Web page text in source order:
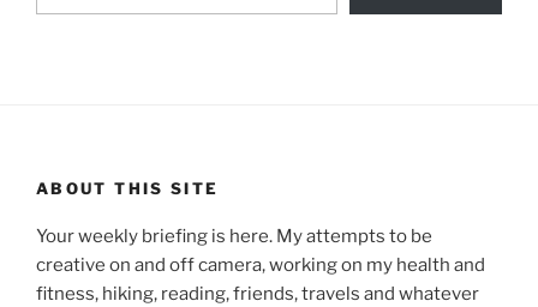
ABOUT THIS SITE
Your weekly briefing is here. My attempts to be
creative on and off camera, working on my health and
fitness, hiking, reading, friends, travels and whatever